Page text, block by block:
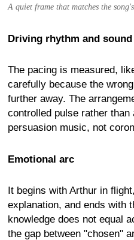
A quiet frame that matches the
Driving rhythm and sound
The pacing is measured,
carefully because the
further away. The
controlled pulse rather
persuasion music, not
Emotional arc
It begins with Arthur in
explanation, and ends with
knowledge does not equal
the gap between "chosen"